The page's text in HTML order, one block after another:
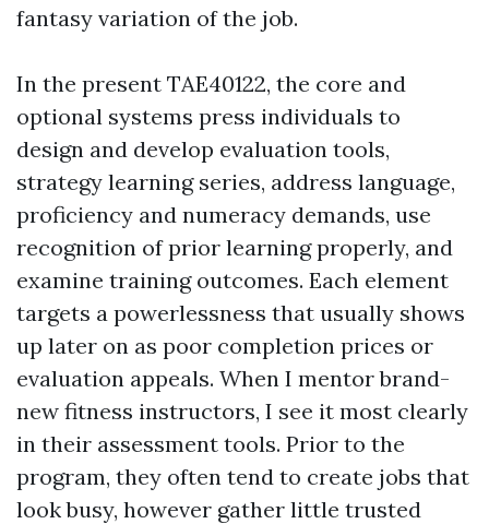
fantasy variation of the job.
In the present TAE40122, the core and
optional systems press individuals to
design and develop evaluation tools,
strategy learning series, address language,
proficiency and numeracy demands, use
recognition of prior learning properly, and
examine training outcomes. Each element
targets a powerlessness that usually shows
up later on as poor completion prices or
evaluation appeals. When I mentor brand-
new fitness instructors, I see it most clearly
in their assessment tools. Prior to the
program, they often tend to create jobs that
look busy, however gather little trusted